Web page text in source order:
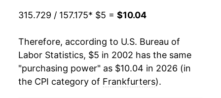
1983 $1.81 $5.08
1982 $1.82 $5.06
$1.77 $5.13
1980 $1.72 $5.21
2022 $8.91 10.97%
2023 $9.22 3.52%
2024 $9.69 5.06%
2025 $9.74 0.46%
315.729 / 157.175* $5 = $10.04
Therefore, according to U.S. Bureau of
Labor Statistics, $5 in 2002 has the same
"purchasing power" as $10.04 in 2026 (in
the CPI category of Frankfurters).